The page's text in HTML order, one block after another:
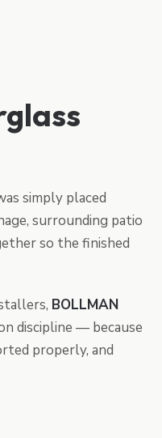
simply placed
surrounding patio
so the finished
BOLLMAN
discipline — because
properly, and